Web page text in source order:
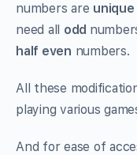
numbers are unique
need all odd
half even numbers.
All these
playing various
And for ease of